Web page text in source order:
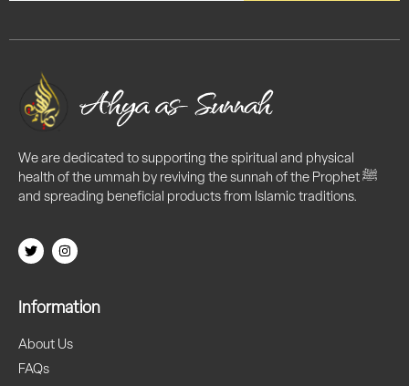
We are dedicated to supporting the spiritual and physical
health of the ummah by reviving the sunnah of the Prophet ﷺ
and spreading beneficial products from Islamic traditions.
Information
About Us
FAQs